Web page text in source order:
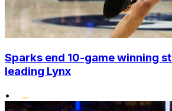
Sparks end 10-game winning
leading Lynx
•